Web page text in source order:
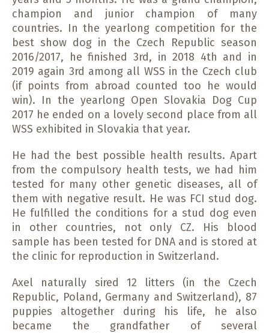
champion and junior champion of many
countries. In the yearlong competition for the
best show dog in the Czech Republic season
2016/2017, he finished 3rd, in 2018 4th and in
2019 again 3rd among all WSS in the Czech club
(if points from abroad counted too he would
win). In the yearlong Open Slovakia Dog Cup
2017 he ended on a lovely second place from all
WSS exhibited in Slovakia that year.
He had the best possible health results. Apart
from the compulsory health tests, we had him
tested for many other genetic diseases, all of
them with negative result. He was FCI stud dog.
He fulfilled the conditions for a stud dog even
in other countries, not only CZ. His blood
sample has been tested for DNA and is stored at
the clinic for reproduction in Switzerland.
Axel naturally sired 12 litters (in the Czech
Republic, Poland, Germany and Switzerland), 87
puppies altogether during his life, he also
became the grandfather of several